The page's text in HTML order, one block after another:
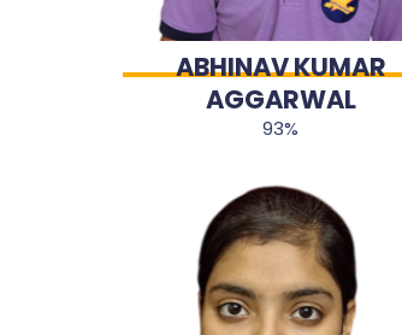
ABHINAV KUMAR
AGGARWAL
93%